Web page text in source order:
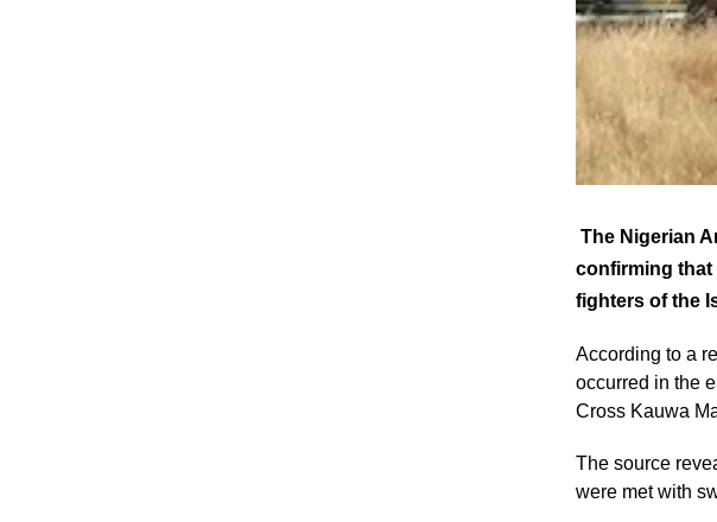
The Nigerian
confirming that
fighters of the
According to a
occurred in the
Cross Kauwa
The source
were met with